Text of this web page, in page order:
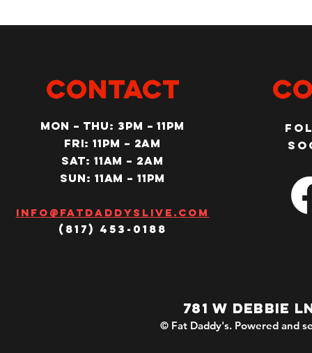
CONTACT
MON – Thu: 3PM – 11pm
Fri: 11PM – 2am
SAT: 11AM – 2am
SUN: 11AM – 11pm
Info@fatdaddyslive.com
(817) 453-0188
781 W DEBBIE
© Fat Daddy's. Powered and